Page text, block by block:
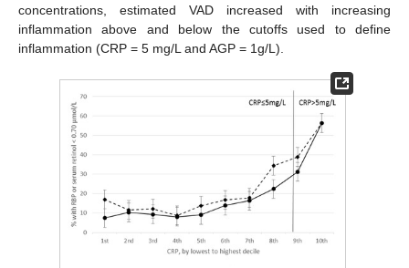
concentrations, estimated VAD increased with increasing
inflammation above and below the cutoffs used to define
inflammation (CRP = 5 mg/L and AGP = 1g/L).